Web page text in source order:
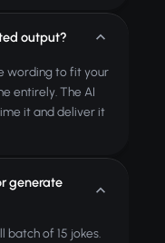
output?
wording to fit your
entirely. The AI
it and deliver it
generate
batch of 15 jokes.